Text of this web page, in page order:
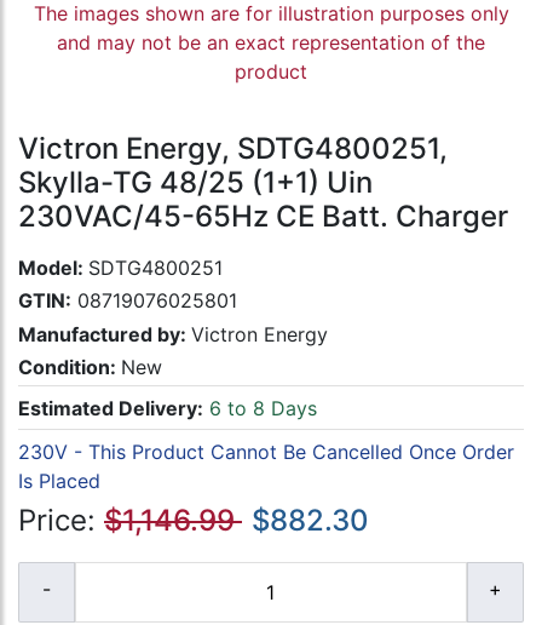
The images shown are for illustration purposes only
and may not be an exact representation of the
product
Victron Energy, SDTG4800251,
Skylla-TG 48/25 (1+1) Uin
230VAC/45-65Hz CE Batt. Charger
Model: SDTG4800251
GTIN: 08719076025801
Manufactured by: Victron Energy
Condition: New
Estimated Delivery: 6 to 8 Days
230V - This Product Cannot Be Cancelled Once Order
Is Placed
Price: $1,146.99 $882.30